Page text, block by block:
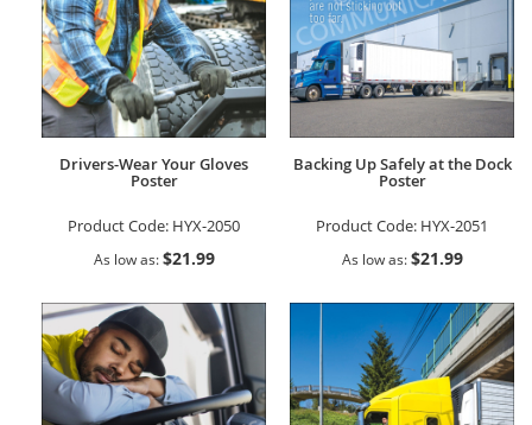
Drivers-Wear Your Gloves
Poster
Product Code: HYX-2050
As low as $21.99
Backing Up Safely at the Dock
Poster
Product Code: HYX-2051
As low as $21.99